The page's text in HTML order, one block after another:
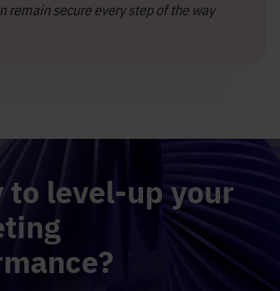
remain secure every step of the way
to level-up your